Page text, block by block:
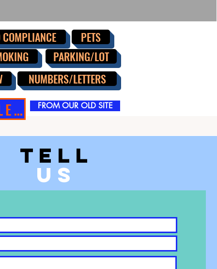
PETS
PARKING/LOT
NUMBERS/LETTERS
SIGN SALE!! FROM OUR OLD SITE
TELL
US